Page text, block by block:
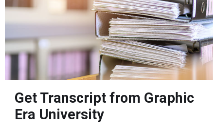
Get Transcript from Graphic
Era University